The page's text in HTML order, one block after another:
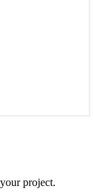
project.